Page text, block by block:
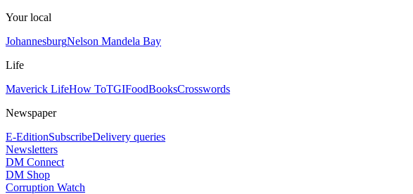
Your local
JohannesburgNelson Mandela Bay
Life
Maverick LifeHow ToTGIFoodBooksCrosswords
Newspaper
E-EditionSubscribeDelivery queries
Newsletters
DM Connect
DM Shop
Corruption Watch